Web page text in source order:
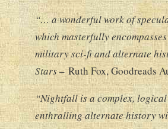
“… a wonderful work of
which masterfully
military sci-fi and alternate
Stars –Ruth Fox, Goodreads
“Nightfall is a complex,
enthralling alternate history